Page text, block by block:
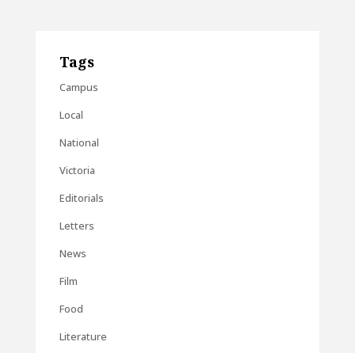
Tags
Campus
Local
National
Victoria
Editorials
Letters
News
Film
Food
Literature